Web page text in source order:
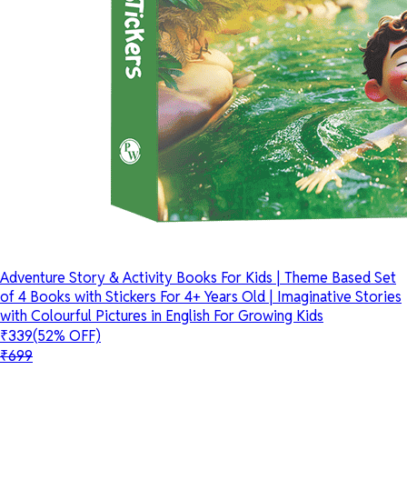
Adventure Story & Activity Books For Kids | Theme Based Set
of 4 Books with Stickers For 4+ Years Old | Imaginative Stories
with Colourful Pictures in English For Growing Kids
₹339(52% OFF)
₹699